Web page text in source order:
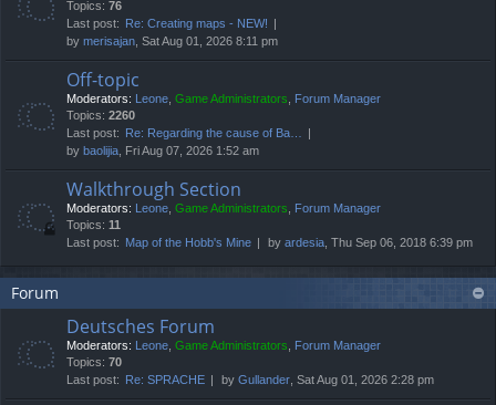
Topics: 76
Last post:
Re: Creating maps - NEW!
by merisajan, Sat Aug 01, 2026 8:11 pm
Off-topic
Moderators: Leone, Game Administrators, Forum Manager
Topics: 2260
Last post:
Re: Regarding the cause of Ba…
by baolijia, Fri Aug 07, 2026 1:52 am
Walkthrough Section
Moderators: Leone, Game Administrators, Forum Manager
Topics: 11
Last post: Map of the Hobb's Mine by ardesia, Thu Sep 06, 2018 6:39 pm
Forum
Deutsches Forum
Moderators: Leone, Game Administrators, Forum Manager
Topics: 70
Last post:
Re: SPRACHE by Gullander, Sat Aug 01, 2026 2:28 pm